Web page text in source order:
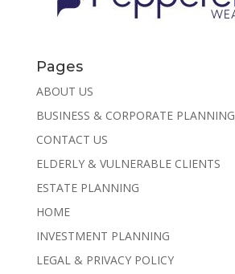
Pages
ABOUT US
BUSINESS & CORPORATE PLANNING
CONTACT US
ELDERLY & VULNERABLE CLIENTS
ESTATE PLANNING
HOME
INVESTMENT PLANNING
LEGAL & PRIVACY POLICY